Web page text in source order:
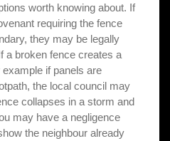
worth knowing about. If
requiring the fence
they may be legally
a broken fence creates a
example if panels are
the local council may
collapses in a storm and
may have a negligence
the neighbour already